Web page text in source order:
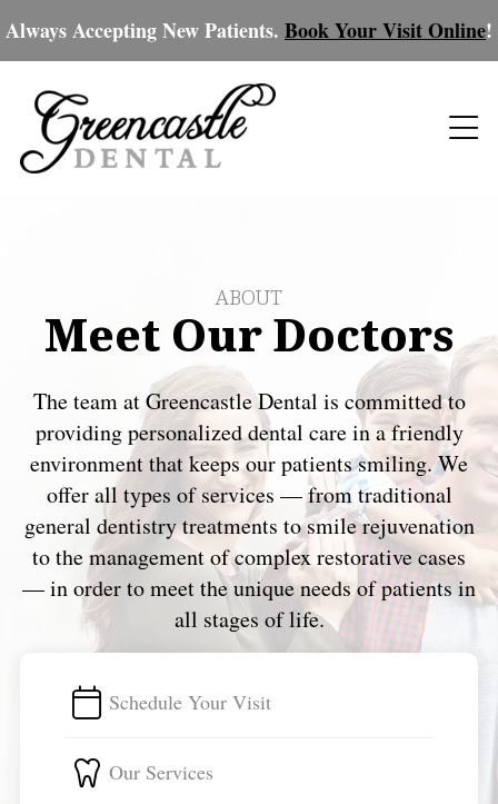
Always Accepting New Patients. Book Your Visit Online!
ABOUT
Meet Our Doctors
The team at Greencastle Dental is committed to
providing personalized dental care in a friendly
environment that keeps our patients smiling. We
offer all types of services — from traditional
general dentistry treatments to smile rejuvenation
to the management of complex restorative cases
— in order to meet the unique needs of patients in
all stages of life.
Schedule Your Visit
Our Services